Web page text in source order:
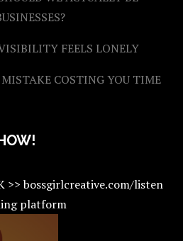
FEELS LONELY
COSTING YOU TIME
>> bossgirlcreative.com/listen
platform